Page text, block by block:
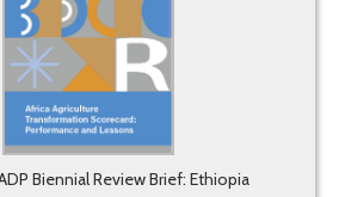
Biennial Review Brief: Ethiopia